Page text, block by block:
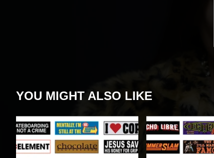
YOU MIGHT ALSO LIKE